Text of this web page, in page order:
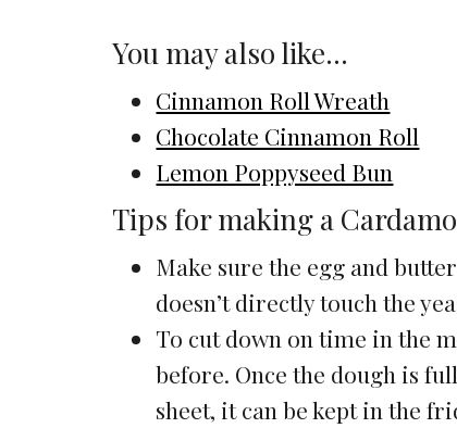
You may also like…
Cinnamon Roll Wreath
Chocolate Cinnamon Roll
Lemon Poppyseed Bun
Tips for making a
Make sure the egg and
doesn’t directly touch the
To cut down on time in the
before. Once the dough is
sheet, it can be kept in the